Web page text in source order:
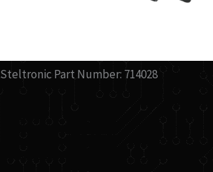
Steltronic Part Number: 714028